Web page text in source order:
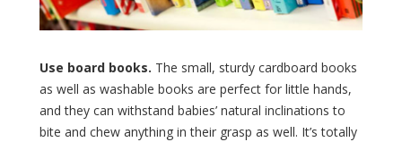
Use board books. The small, sturdy cardboard books
as well as washable books are perfect for little hands,
and they can withstand babies’ natural inclinations to
bite and chew anything in their grasp as well. It’s totally